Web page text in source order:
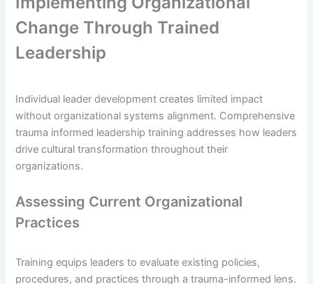
Change Through Trained
Leadership
Individual leader development creates limited impact
without organizational systems alignment. Comprehensive
trauma informed leadership training addresses how leaders
drive cultural transformation throughout their
organizations.
Assessing Current Organizational
Practices
Training equips leaders to evaluate existing policies,
procedures, and practices through a trauma-informed lens.